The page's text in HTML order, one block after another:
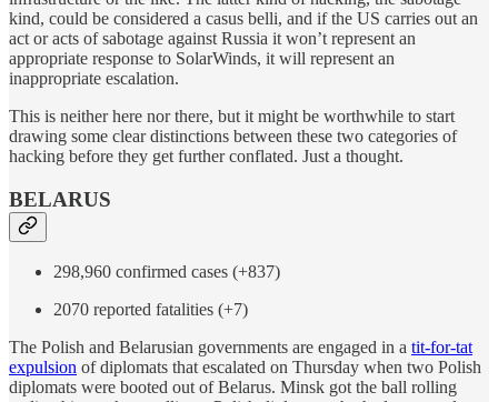
kind, could be considered a casus belli, and if the US carries out an
act or acts of sabotage against Russia it won’t represent an
appropriate response to SolarWinds, it will represent an
inappropriate escalation.
This is neither here nor there, but it might be worthwhile to start
drawing some clear distinctions between these two categories of
hacking before they get further conflated. Just a thought.
BELARUS
298,960 confirmed cases (+837)
2070 reported fatalities (+7)
The Polish and Belarusian governments are engaged in a tit-for-tat
expulsion of diplomats that escalated on Thursday when two Polish
diplomats were booted out of Belarus. Minsk got the ball rolling